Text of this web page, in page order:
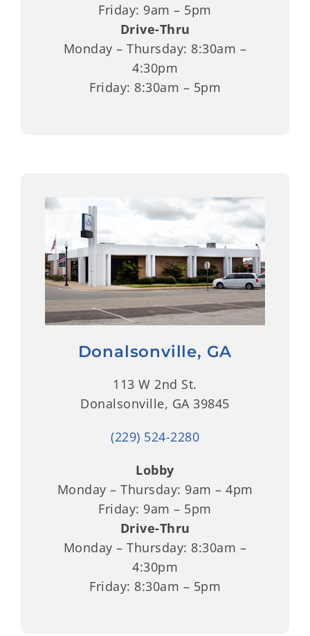
Friday: 9am – 5pm
Drive-Thru
Monday – Thursday: 8:30am –
4:30pm
Friday: 8:30am – 5pm
Donalsonville, GA
113 W 2nd St.
Donalsonville, GA 39845
(229) 524-2280
Lobby
Monday – Thursday: 9am – 4pm
Friday: 9am – 5pm
Drive-Thru
Monday – Thursday: 8:30am –
4:30pm
Friday: 8:30am – 5pm